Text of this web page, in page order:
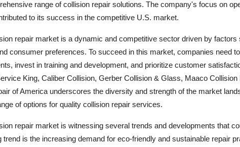
range of collision repair solutions. The company's focus on
to its success in the competitive U.S. market.
repair market is a dynamic and competitive sector driven by
consumer preferences. To succeed in this market, companies need
invest in training and development, and prioritize customer
King, Caliber Collision, Gerber Collision & Glass, Maaco Collision
of America underscores the diversity and strength of the market
of options for quality collision repair services.
repair market is witnessing several trends and developments that
trend is the increasing demand for eco-friendly and sustainable repair